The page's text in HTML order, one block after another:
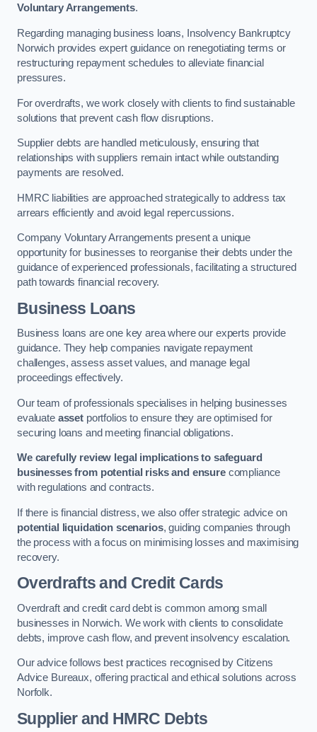
Voluntary Arrangements.
Regarding managing business loans, Insolvency Bankruptcy
Norwich provides expert guidance on renegotiating terms or
restructuring repayment schedules to alleviate financial
pressures.
For overdrafts, we work closely with clients to find sustainable
solutions that prevent cash flow disruptions.
Supplier debts are handled meticulously, ensuring that
relationships with suppliers remain intact while outstanding
payments are resolved.
HMRC liabilities are approached strategically to address tax
arrears efficiently and avoid legal repercussions.
Company Voluntary Arrangements present a unique
opportunity for businesses to reorganise their debts under the
guidance of experienced professionals, facilitating a structured
path towards financial recovery.
Business Loans
Business loans are one key area where our experts provide
guidance. They help companies navigate repayment
challenges, assess asset values, and manage legal
proceedings effectively.
Our team of professionals specialises in helping businesses
evaluate assetportfolios to ensure they are optimised for
securing loans and meeting financial obligations.
We carefully review legal implications to safeguard
businesses from potential risks and ensurecompliance
with regulations and contracts.
If there is financial distress, we also offer strategic advice on
potential liquidation scenarios, guiding companies through
the process with a focus on minimising losses and maximising
recovery.
Overdrafts and Credit Cards
Overdraft and credit card debt is common among small
businesses in Norwich. We work with clients to consolidate
debts, improve cash flow, and prevent insolvency escalation.
Our advice follows best practices recognised by Citizens
Advice Bureaux, offering practical and ethical solutions across
Norfolk.
Supplier and HMRC Debts